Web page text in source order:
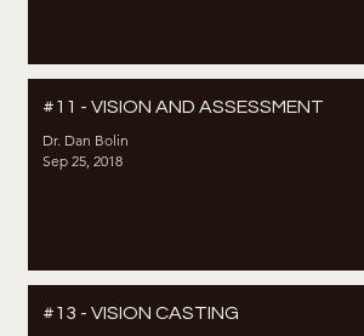
#11 - VISION AND ASSESSMENT
Dr. Dan Bolin
Sep 25, 2018
#13 - VISION CASTING